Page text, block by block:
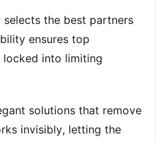
the best partners
ensures top
into limiting
solutions that remove
invisibly, letting the